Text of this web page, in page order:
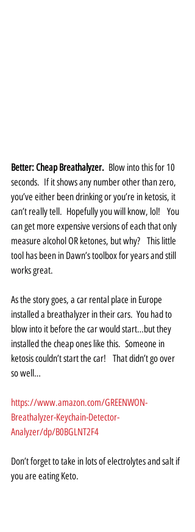
Better: Cheap Breathalyzer. Blow into this for 10
seconds.  If it shows any number other than zero,
you’ve either been drinking or you’re in ketosis, it
can’t really tell.  Hopefully you will know, lol!   You
can get more expensive versions of each that only
measure alcohol OR ketones, but why?   This little
tool has been in Dawn’s toolbox for years and still
works great.
As the story goes, a car rental place in Europe
installed a breathalyzer in their cars.  You had to
blow into it before the car would start…but they
installed the cheap ones like this.  Someone in
ketosis couldn’t start the car!   That didn’t go over
so well…
https://www.amazon.com/GREENWON-
Breathalyzer-Keychain-Detector-
Analyzer/dp/B0BGLNT2F4
Don’t forget to take in lots of electrolytes and salt if
you are eating Keto.